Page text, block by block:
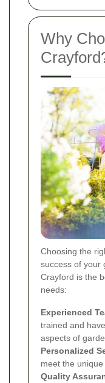
Why
Choosing the
success of your
Crayford is the
needs:
Experienced
trained and
aspects of
Personalized
meet the
Quality